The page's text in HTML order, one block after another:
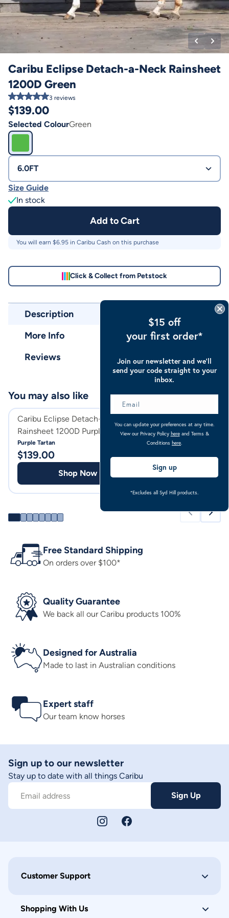
Caribu Eclipse Detach-a-Neck Rainsheet
1200D Green
3 reviews
$139.00
Selected ColourGreen
6.0FT
Size Guide
In stock
Add to Cart
You will earn $6.95 in Caribu Cash on this purchase
Click & Collect from Petstock
Description
More Info
Reviews
Caribu Eclipse Detach-a-Neck
Rainsheet 1200D Purple Tartan
Purple Tartan
$139.00
Shop Now
1200D Orchid
Orchid Gem
$129.00
You may also like
Free Standard Shipping
On orders over $100*
Quality Guarantee
We back all our Caribu products 100%
Designed for Australia
Made to last in Australian conditions
Expert staff
Our team know horses
Sign up to our newsletter
Stay up to date with all things Caribu
Email address Sign Up
Customer Support
Shopping With Us
$15 off
your first order*
Join our newsletter and we’ll
send your code straight to your
inbox.
You can update your preferences at any time.
View our Privacy Policy hereand Terms &
Conditions here
Sign up
*Excludes all Syd Hill products.